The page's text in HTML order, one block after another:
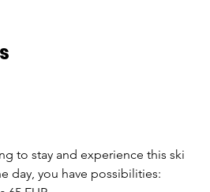
to stay and experience this ski
day, you have possibilities: